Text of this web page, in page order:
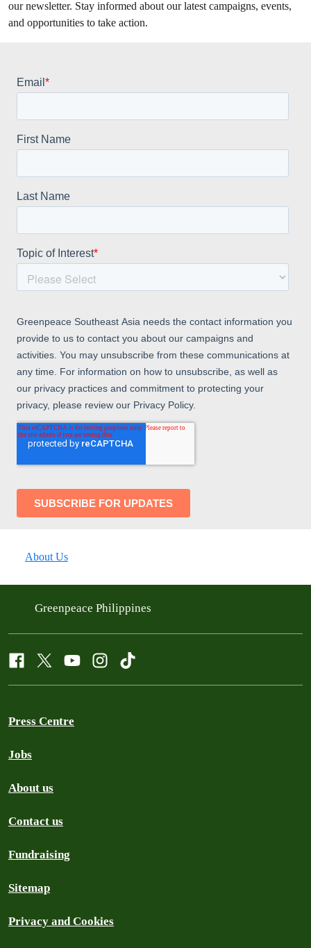
our newsletter. Stay informed about our latest campaigns, events,
and opportunities to take action.
About Us
Greenpeace Philippines
Press Centre
Jobs
About us
Contact us
Fundraising
Sitemap
Privacy and Cookies